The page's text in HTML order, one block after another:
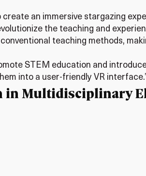
an immersive stargazing
the teaching and
teaching methods,
STEM education and
into a user-friendly VR
Multidisciplinary